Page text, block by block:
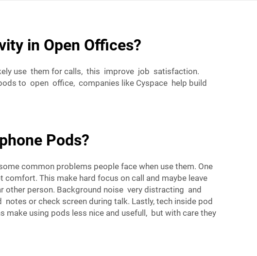
in Open Offices?
use them for calls, this improve job satisfaction.
to open office, companies like Cyspace help build
Pods?
common problems people face when use them. One
This make hard focus on call and maybe leave
other person. Background noise very distracting and
or check screen during talk. Lastly, tech inside pod
make using pods less nice and usefull, but with care they